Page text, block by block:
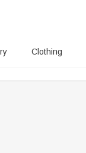
Clothing